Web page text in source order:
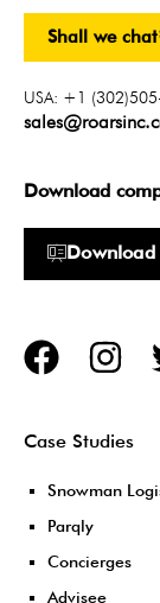
Shall we
USA: +1
Download
Download
Case Studies
Snowman
Parqly
Concierges
Advisee